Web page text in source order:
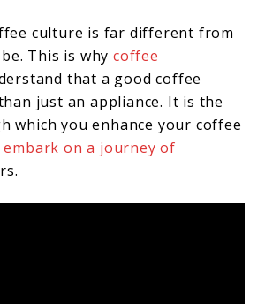
culture is far different from
This is whycoffee
that a good coffee
just an appliance. It is the
which you enhance your coffee
embark on a journey of